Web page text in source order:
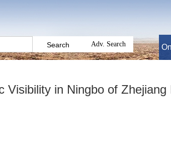
Visibility in Ningbo of